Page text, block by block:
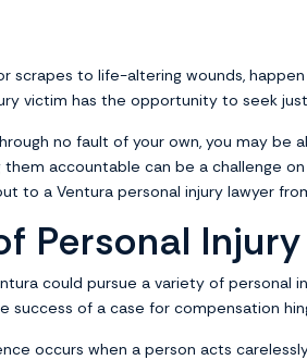
scrapes to life-altering wounds,
victim has the opportunity to seek
no fault of your own, you may
accountable can be a challenge
to a Ventura personal injury lawyer
Personal
could pursue a variety of personal
success of a case for compensation
occurs when a person acts